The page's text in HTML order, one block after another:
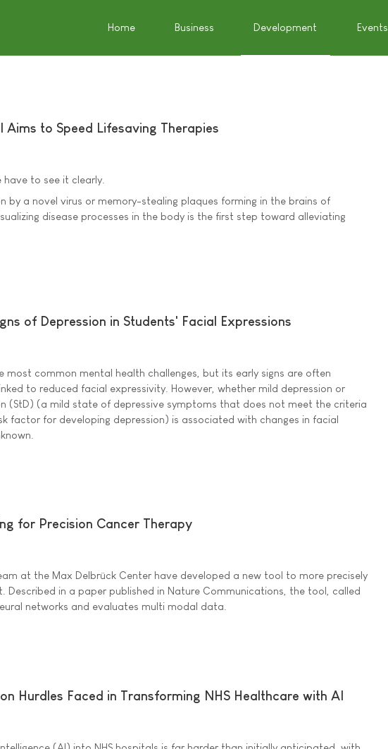
Home Business Development Events
Aims to Speed Lifesaving Therapies
to see it clearly.
by a novel virus or memory-stealing plaques forming in the brains of
disease processes in the body is the first step toward alleviating
of Depression in Students' Facial Expressions
most common mental health challenges, but its early signs are often
to reduced facial expressivity. However, whether mild depression or
(StD) (a mild state of depressive symptoms that does not meet the criteria
factor for developing depression) is associated with changes in facial
for Precision Cancer Therapy
at the Max Delbrück Center have developed a new tool to more precisely
Described in a paper published in Nature Communications, the tool, called
networks and evaluates multi modal data.
Hurdles Faced in Transforming NHS Healthcare with AI